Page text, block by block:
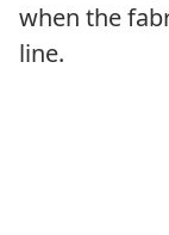
when the
line.